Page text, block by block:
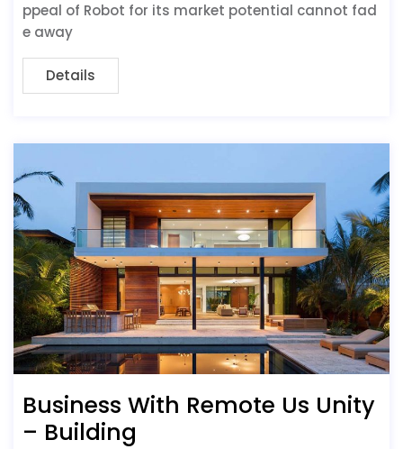
ppeal of Robot for its market potential cannot fad
e away
Details
Business With Remote Us Unity
– Building